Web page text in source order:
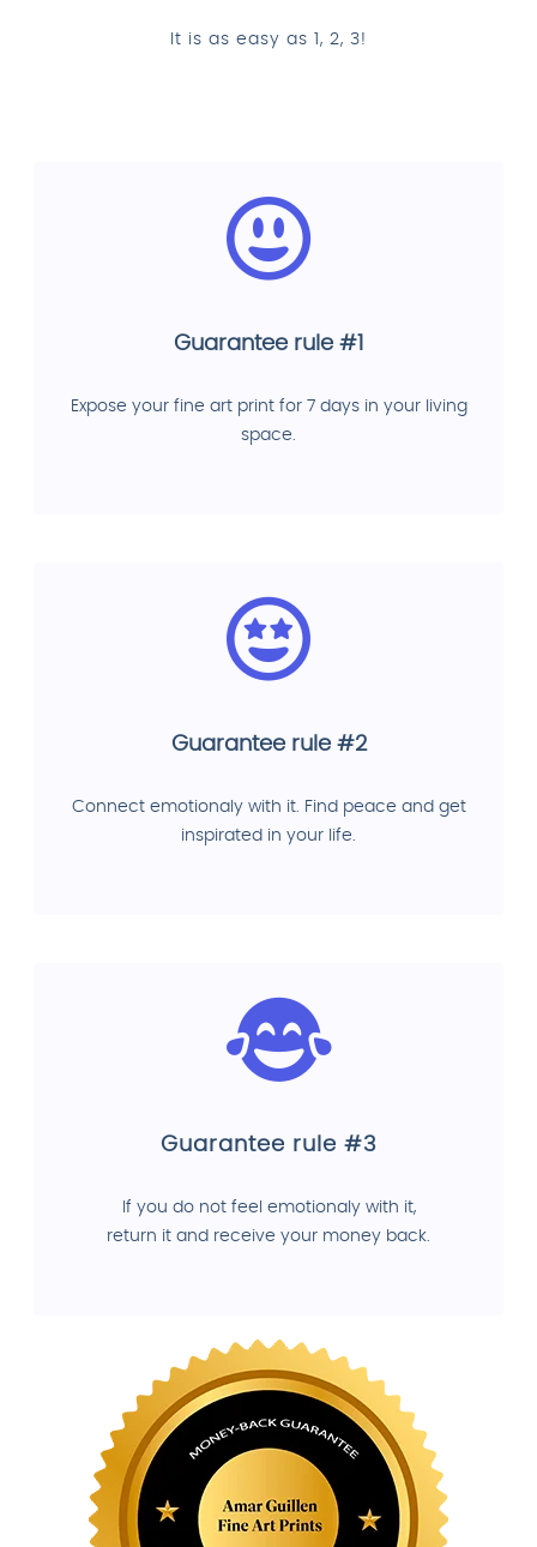
It is as easy as 1, 2, 3!
Guarantee rule #1
Expose your fine art print for 7 days in your living
space.
Guarantee rule #2
Connect emotionaly with it. Find peace and get
inspirated in your life.
Guarantee rule #3
If you do not feel emotionaly with it,
return it and receive your money back.